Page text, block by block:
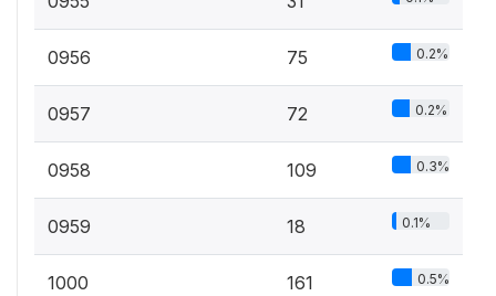
0956 75 0.2%
0957 72 0.2%
0958 109 0.3%
0959 18 0.1%
1000 161 0.5%